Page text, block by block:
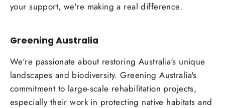
your support, we're making a real difference.
Greening Australia
We're passionate about restoring Australia's unique
landscapes and biodiversity. Greening Australia's
commitment to large-scale rehabilitation projects,
especially their work in protecting native habitats and